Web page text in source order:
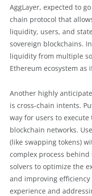
AggLayer, expected to
chain protocol that
liquidity, users, and
sovereign blockchains.
liquidity from multiple
Ethereum ecosystem as
Another highly
is cross-chain intents.
way for users to
blockchain networks.
(like swapping tokens)
complex process
solvers to optimize the
and improving
experience and